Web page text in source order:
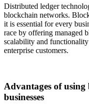
Distributed ledger
blockchain networks.
it is essential for every
race by offering managed
scalability and
enterprise customers.
Advantages of
businesses